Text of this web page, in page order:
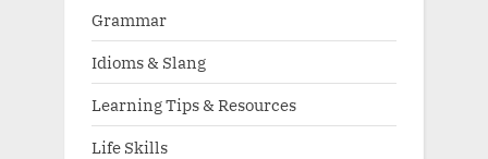
Grammar
Idioms & Slang
Learning Tips & Resources
Life Skills